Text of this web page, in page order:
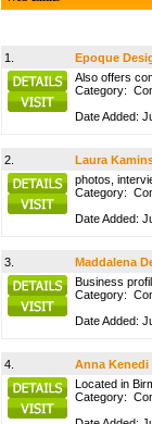
1.
Epoque
Also offers
Category:
Date Added:
2.
Laura
photos,
Category:
Date Added:
3.
Maddalena
Business
Category:
Date Added:
4.
Anna Kenedi
Located in
Category: